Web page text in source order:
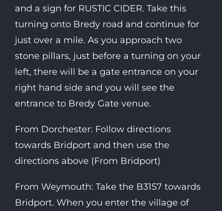
and a sign for RUSTIC CIDER. Take this
turning onto Bredy road and continue for
just over a mile. As you approach two
stone pillars, just before a turning on your
left, there will be a gate entrance on your
right hand side and you will see the
entrance to Bredy Gate venue.
From Dorchester: Follow directions
towards Bridport and then use the
directions above (From Bridport)
From Weymouth: Take the B3157 towards
Bridport. When you enter the village of